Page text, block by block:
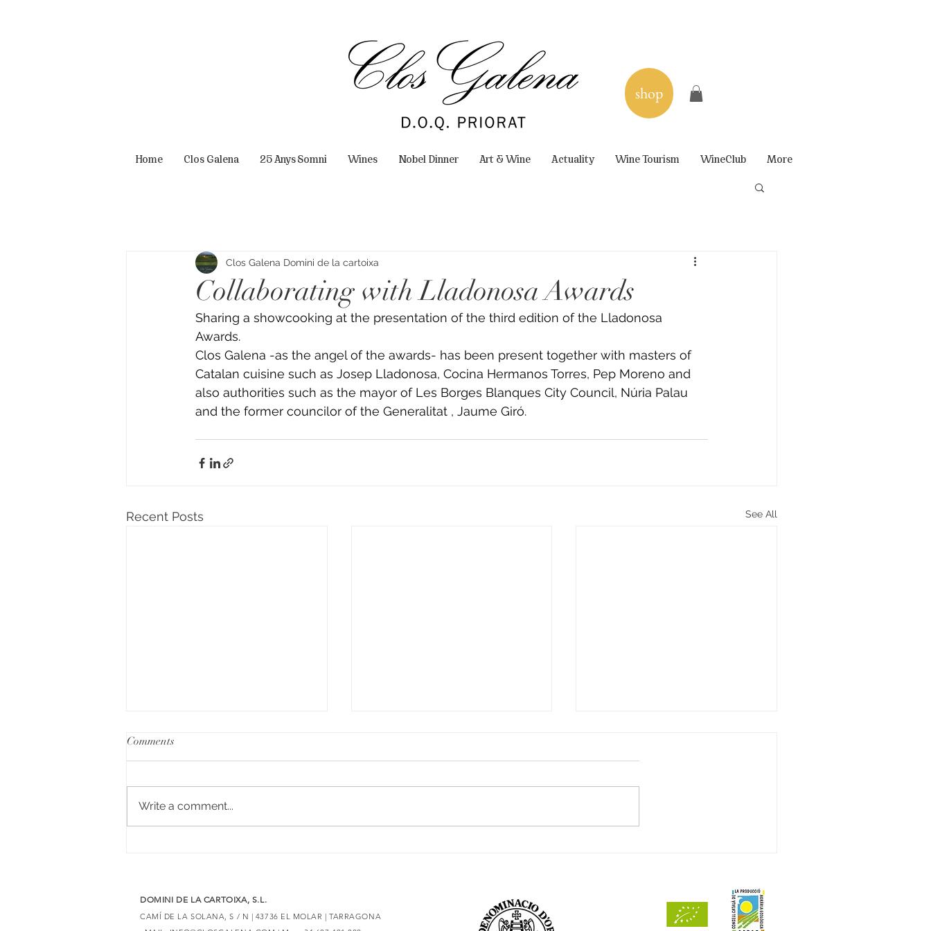
shop
Home Clos Galena 25 Anys Somni Wines Nobel Dinner Art & Wine Actuality Wine Tourism WineClub More
Collaborating with Lladonosa Awards
Clos Galena Domini de la cartoixa
Sharing a showcooking at the presentation of the third edition of the Lladonosa
Awards.
Clos Galena -as the angel of the awards- has been present together with masters of
Catalan cuisine such as Josep Lladonosa, Cocina Hermanos Torres, Pep Moreno and
also authorities such as the mayor of Les Borges Blanques City Council, Núria Palau
and the former councilor of the Generalitat , Jaume Giró.
Recent Posts See All
Comments
Write a comment...
DOMINI DE LA CARTOIXA, S.L.
CAMÍ DE LA SOLANA, S / N | 43736 EL MOLAR | TARRAGONA